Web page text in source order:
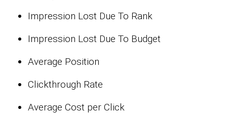
Impression Lost Due To Rank
Impression Lost Due To Budget
Average Position
Clickthrough Rate
Average Cost per Click